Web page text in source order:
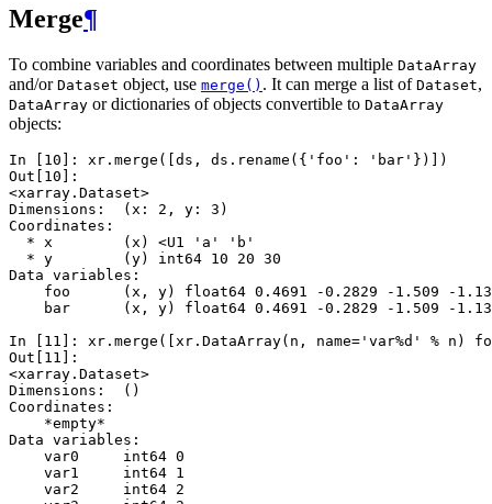
Merge¶
To combine variables and coordinates between multiple DataArray
and/or Dataset object, use merge() . It can merge a list of Dataset,
DataArray or dictionaries of objects convertible to DataArray
objects:
In [10]: xr . merge ([ ds , ds . rename ({ 'foo' : 'bar' })])
Out[10]:
<xarray.Dataset>
Dimensions:  (x: 2, y: 3)
Coordinates:
  * x        (x) <U1 'a' 'b'
  * y        (y) int64 10 20 30
Data variables:
foo      (x, y) float64 0.4691 -0.2829 -1.509 -
bar      (x, y) float64 0.4691 -0.2829 -1.509 -
In [11]: xr . merge ([ xr . DataArray( n , name= 'var%d ' % n )
Out[11]:
<xarray.Dataset>
Dimensions:  ()
Coordinates:
    *empty*
Data variables:
    var0     int64 0
    var1     int64 1
    var2     int64 2